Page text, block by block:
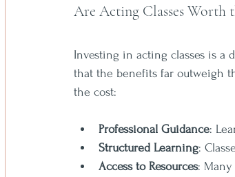
Are Acting Classes Worth
Investing in acting classes is a
that the benefits far outweigh
the cost:
Professional Guidance:
Structured Learning:
Access to Resources: Many